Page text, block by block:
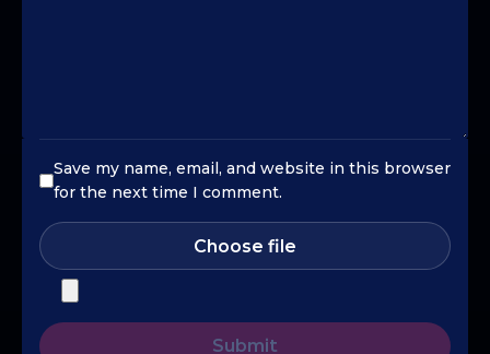
Save my name, email, and website in this browser
for the next time I comment.
Choose file